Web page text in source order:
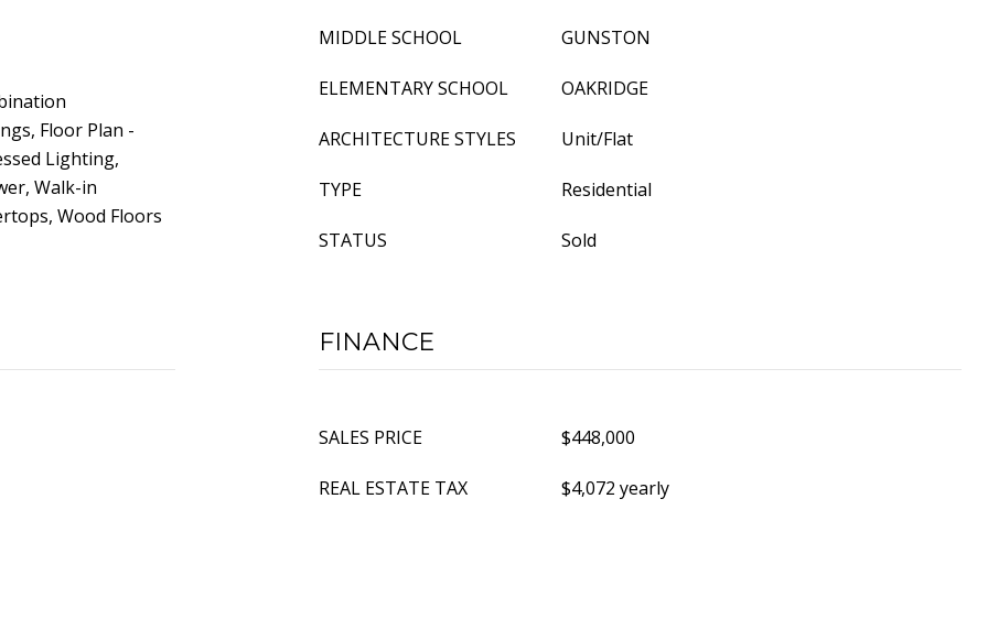
Floor Plan -
Lighting,
Walk-in
Wood Floors
MIDDLE SCHOOL GUNSTON
ELEMENTARY SCHOOL OAKRIDGE
ARCHITECTURE STYLES Unit/Flat
TYPE Residential
STATUS Sold
FINANCE
SALES PRICE $448,000
REAL ESTATE TAX $4,072 yearly